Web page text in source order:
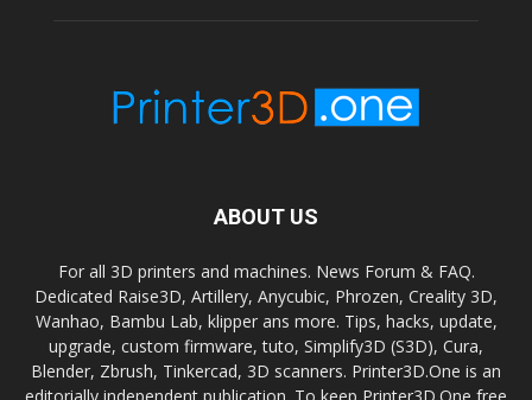
ABOUT US
For all 3D printers and machines. News Forum & FAQ.
Dedicated Raise3D, Artillery, Anycubic, Phrozen, Creality 3D,
Wanhao, Bambu Lab, klipper ans more. Tips, hacks, update,
upgrade, custom firmware, tuto, Simplify3D (S3D), Cura,
Blender, Zbrush, Tinkercad, 3D scanners. Printer3D.One is an